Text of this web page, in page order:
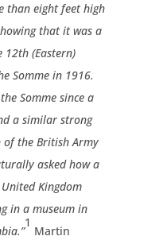
than eight feet high
that it was a
(Eastern)
Somme in 1916.
Somme since a
a similar strong
the British Army
asked how a
Kingdom
in a museum in
1
Martin